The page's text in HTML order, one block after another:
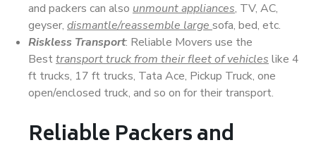
and packers can also unmount appliances, TV, AC,
geyser, dismantle/reassemble large sofa, bed, etc.
Riskless Transport: Reliable Movers use the
Besttransport truck from their fleet of vehicles like 4
ft trucks, 17 ft trucks, Tata Ace, Pickup Truck, one
open/enclosed truck, and so on for their transport.
Reliable Packers and